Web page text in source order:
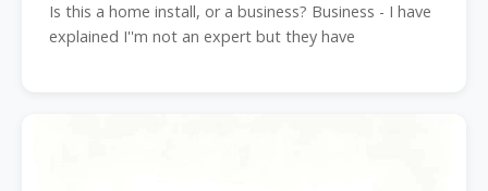
Is this a home install, or a business? Business - I have
explained I''m not an expert but they have